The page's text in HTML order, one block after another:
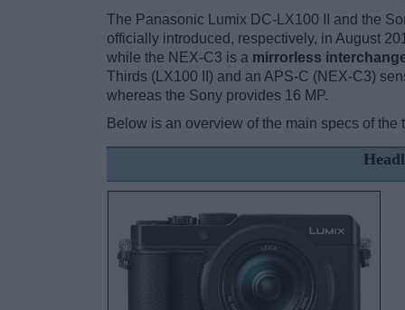
The Panasonic Lumix DC-LX100 II and the
officially introduced, respectively, in August
while the NEX-C3 is a mirrorless
Thirds (LX100 II) and an APS-C (NEX-C3)
whereas the Sony provides 16 MP.
Below is an overview of the main specs of